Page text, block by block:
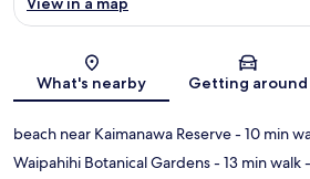
Map
What's nearby Getting around
beach near Kaimanawa Reserve- 10 min
Waipahihi Botanical Gardens- 13 min walk